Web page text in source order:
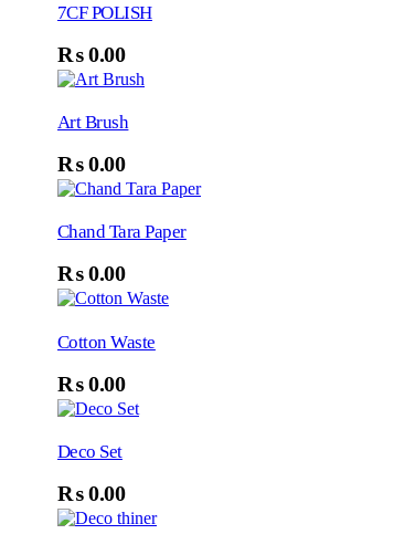
7CF POLISH
₨ 0.00
Art Brush
₨ 0.00
Chand Tara Paper
₨ 0.00
Cotton Waste
₨ 0.00
Deco Set
₨ 0.00